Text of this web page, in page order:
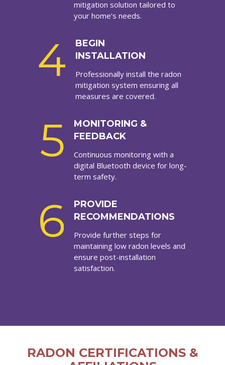
mitigation solution tailored to
your home’s needs.
4
BEGIN
INSTALLATION
Professionally install the radon
mitigation system ensuring all
measures are covered.
5
MONITORING &
FEEDBACK
Continuous monitoring with a
digital Bluetooth device for long-
term safety.
6
PROVIDE
RECOMMENDATIONS
Provide further steps for
maintaining low radon levels and
ensure post-installation
satisfaction.
RADON CERTIFICATIONS &